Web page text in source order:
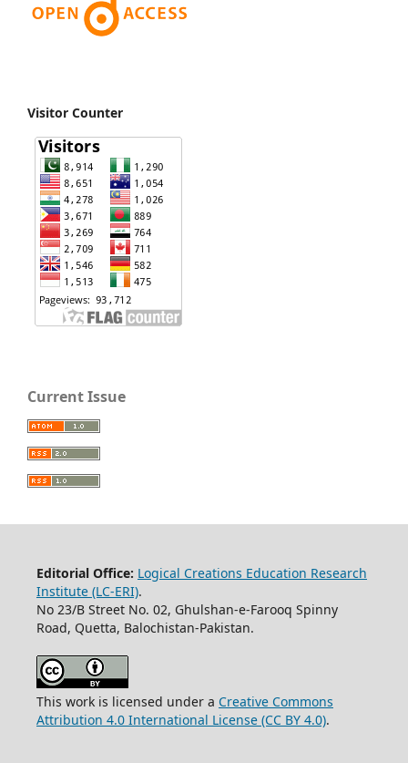
Visitor Counter
Current Issue
Editorial Office: Logical Creations Education Research
Institute (LC-ERI).
No 23/B Street No. 02, Ghulshan-e-Farooq Spinny
Road, Quetta, Balochistan-Pakistan.
This work is licensed under a Creative Commons
Attribution 4.0 International License (CC BY 4.0).